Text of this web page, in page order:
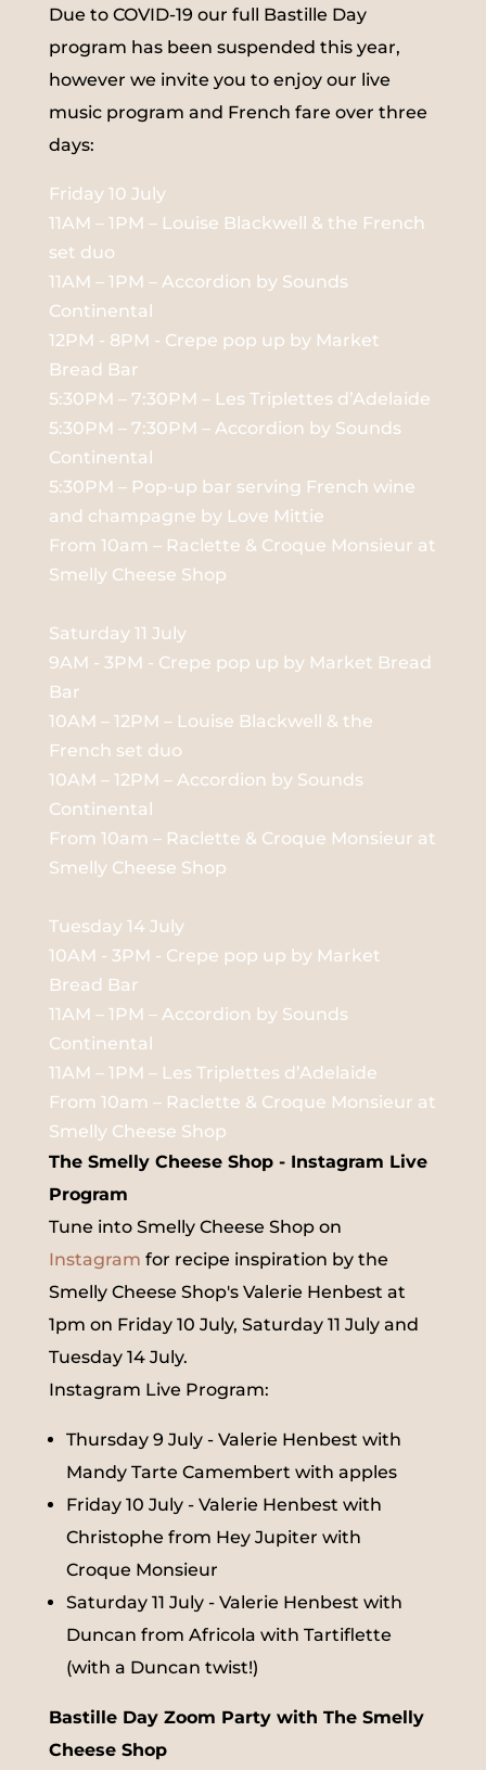
Due to COVID-19 our full Bastille Day
program has been suspended this year,
however we invite you to enjoy our live
music program and French fare over three
days:
Friday 10 July
11AM – 1PM – Louise Blackwell & the French
set duo
11AM – 1PM – Accordion by Sounds
Continental
12PM - 8PM - Crepe pop up by Market
Bread Bar
5:30PM – 7:30PM – Les Triplettes d’Adelaide
5:30PM – 7:30PM – Accordion by Sounds
Continental
5:30PM – Pop-up bar serving French wine
and champagne by Love Mittie
From 10am – Raclette & Croque Monsieur at
Smelly Cheese Shop
Saturday 11 July
9AM - 3PM - Crepe pop up by Market Bread
Bar
10AM – 12PM – Louise Blackwell & the
French set duo
10AM – 12PM – Accordion by Sounds
Continental
From 10am – Raclette & Croque Monsieur at
Smelly Cheese Shop
Tuesday 14 July
10AM - 3PM - Crepe pop up by Market
Bread Bar
11AM – 1PM – Accordion by Sounds
Continental
11AM – 1PM – Les Triplettes d’Adelaide
From 10am – Raclette & Croque Monsieur at
Smelly Cheese Shop
The Smelly Cheese Shop - Instagram Live
Program
Tune into Smelly Cheese Shop on
Instagram for recipe inspiration by the
Smelly Cheese Shop's Valerie Henbest at
1pm on Friday 10 July, Saturday 11 July and
Tuesday 14 July.
Instagram Live Program:
Thursday 9 July - Valerie Henbest with
Mandy Tarte Camembert with apples
Friday 10 July - Valerie Henbest with
Christophe from Hey Jupiter with
Croque Monsieur
Saturday 11 July - Valerie Henbest with
Duncan from Africola with Tartiflette
(with a Duncan twist!)
Bastille Day Zoom Party with The Smelly
Cheese Shop